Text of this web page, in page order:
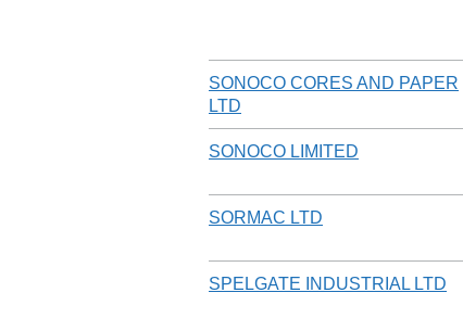
SONOCO CORES AND PAPER
LTD
SONOCO LIMITED
SORMAC LTD
SPELGATE INDUSTRIAL LTD